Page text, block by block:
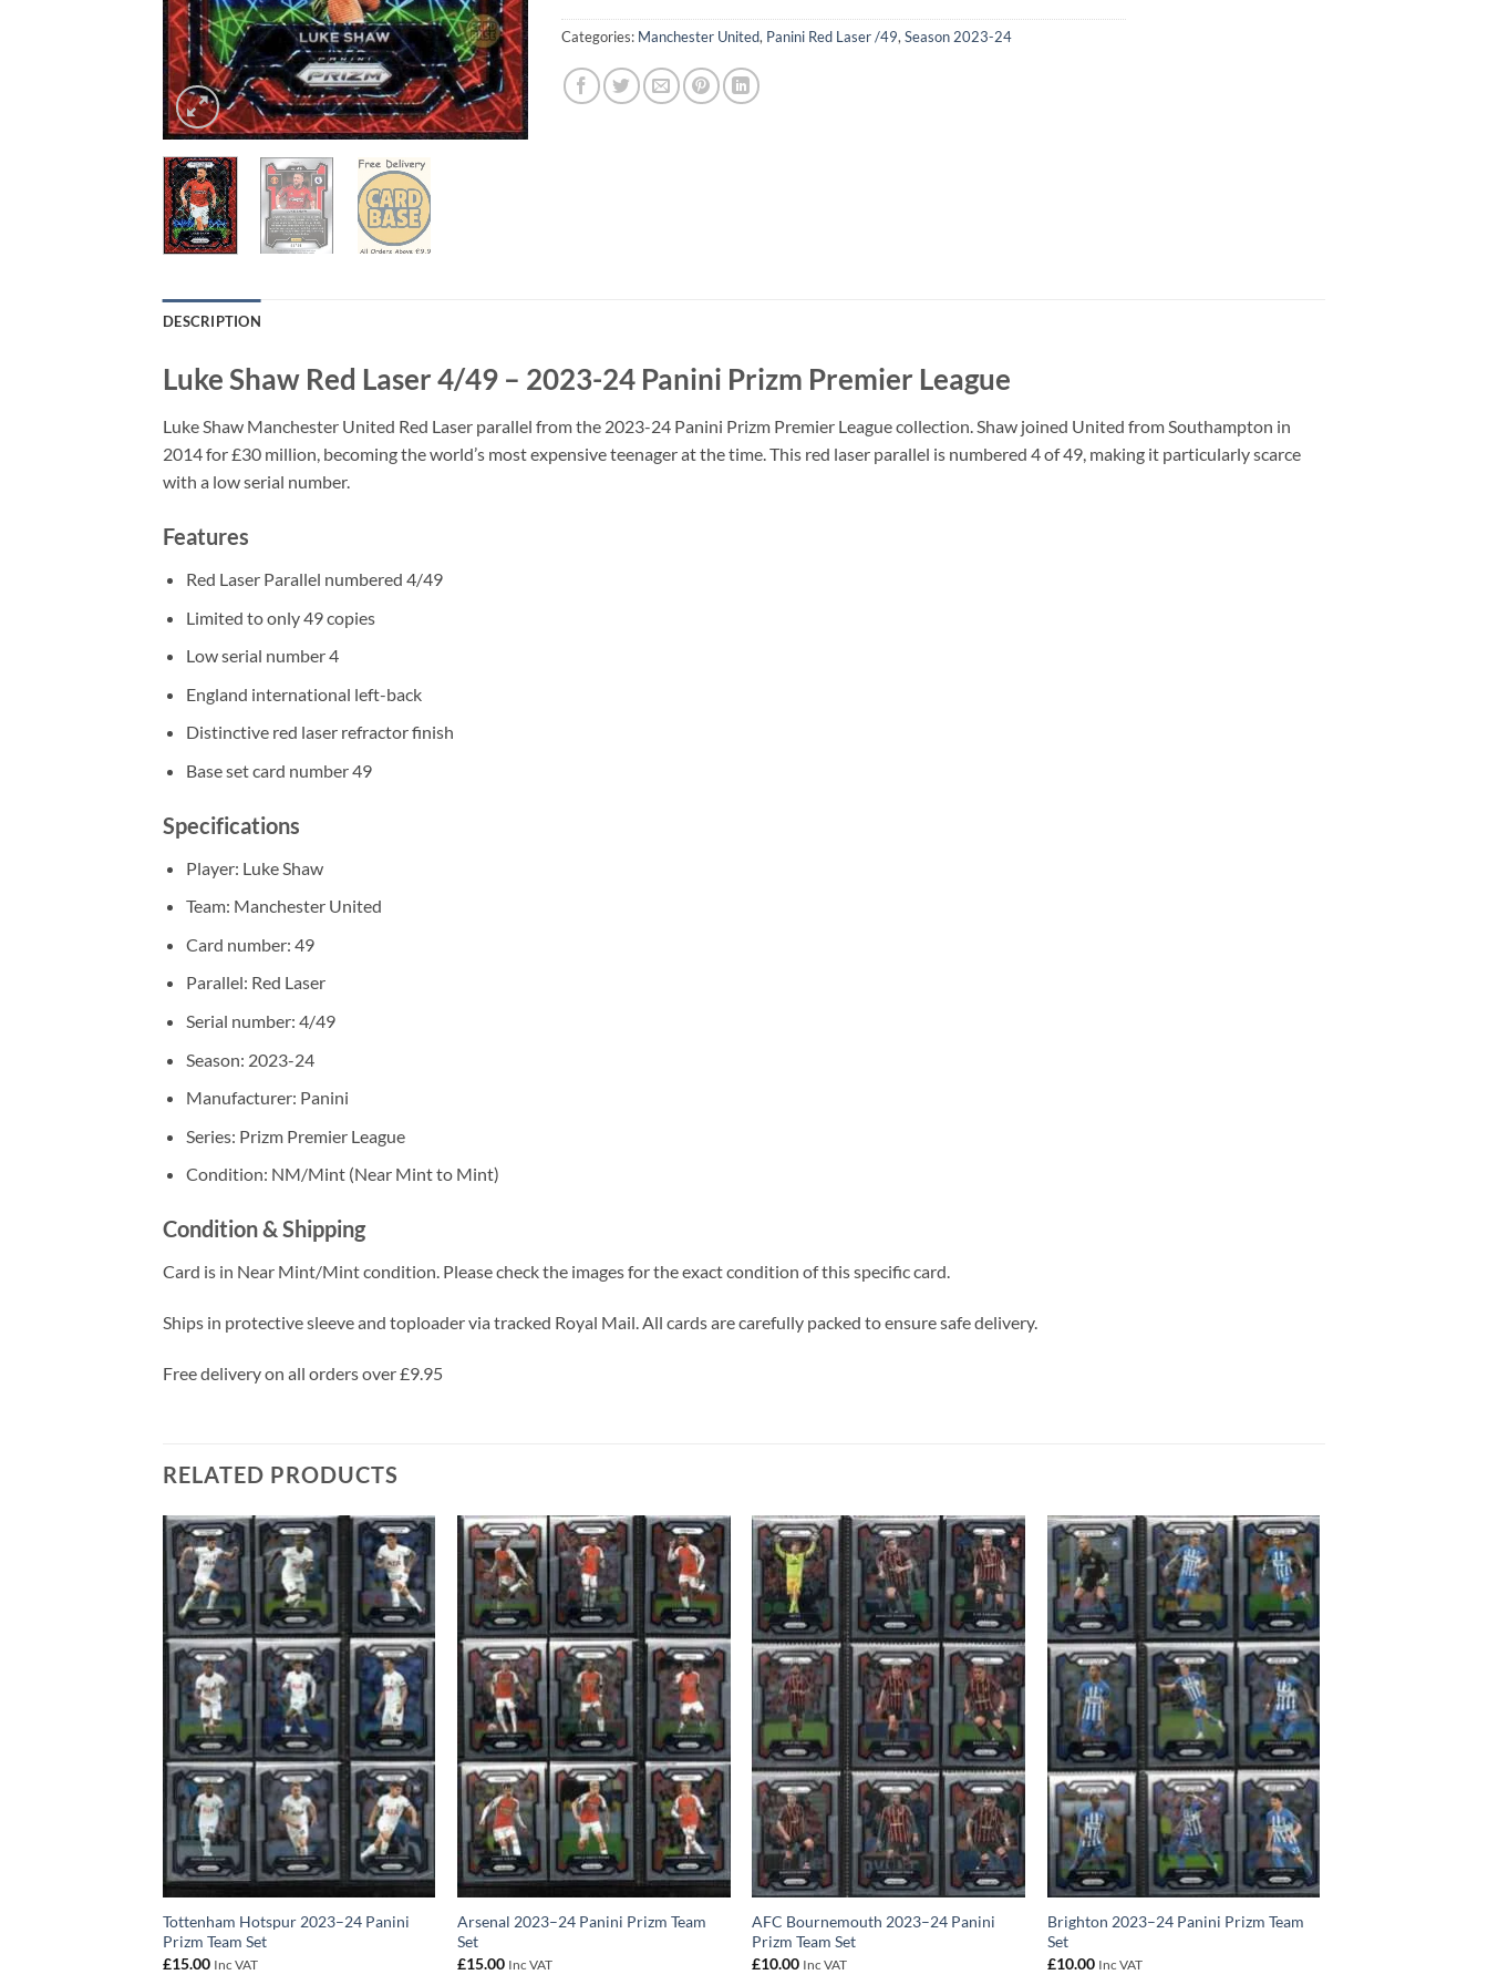
Categories: Manchester United, Panini Red Laser /49, Season 2023-24
DESCRIPTION
Luke Shaw Red Laser 4/49 – 2023-24 Panini Prizm Premier League
Luke Shaw Manchester United Red Laser parallel from the 2023-24 Panini Prizm Premier League collection. Shaw joined United from Southampton in
2014 for £30 million, becoming the world’s most expensive teenager at the time. This red laser parallel is numbered 4 of 49, making it particularly scarce
with a low serial number.
Features
Red Laser Parallel numbered 4/49
Limited to only 49 copies
Low serial number 4
England international left-back
Distinctive red laser refractor finish
Base set card number 49
Specifications
Player: Luke Shaw
Team: Manchester United
Card number: 49
Parallel: Red Laser
Serial number: 4/49
Season: 2023-24
Manufacturer: Panini
Series: Prizm Premier League
Condition: NM/Mint (Near Mint to Mint)
Condition & Shipping
Card is in Near Mint/Mint condition. Please check the images for the exact condition of this specific card.
Ships in protective sleeve and toploader via tracked Royal Mail. All cards are carefully packed to ensure safe delivery.
Free delivery on all orders over £9.95
RELATED PRODUCTS
Tottenham Hotspur 2023–24 Panini
Prizm Team Set
£15.00 Inc VAT
Arsenal 2023–24 Panini Prizm Team
Set
£15.00 Inc VAT
AFC Bournemouth 2023–24 Panini
Prizm Team Set
£10.00 Inc VAT
Brighton 2023–24 Panini Prizm Team
Set
£10.00 Inc VAT